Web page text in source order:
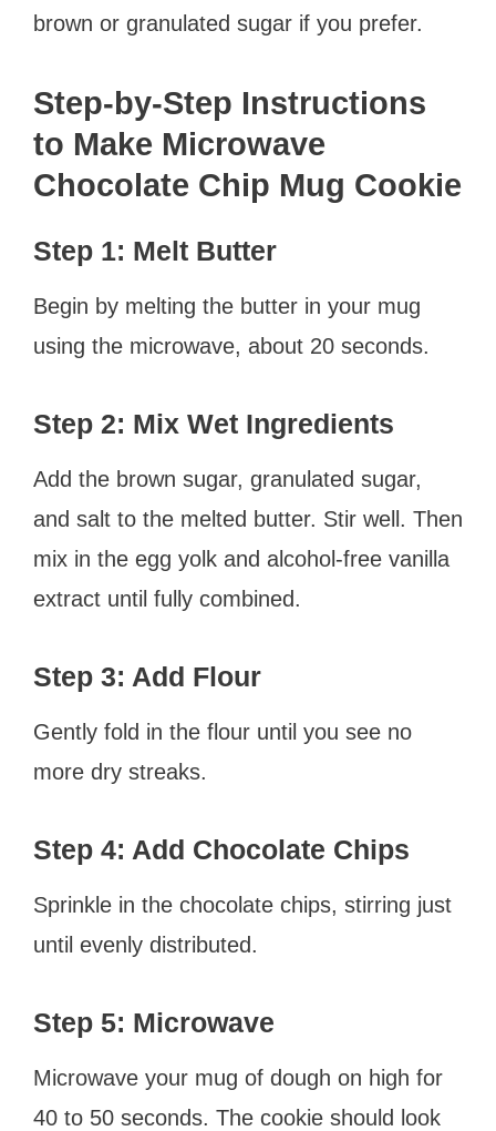
brown or granulated sugar if you prefer.
Step-by-Step Instructions
to Make Microwave
Chocolate Chip Mug Cookie
Step 1: Melt Butter
Begin by melting the butter in your mug
using the microwave, about 20 seconds.
Step 2: Mix Wet Ingredients
Add the brown sugar, granulated sugar,
and salt to the melted butter. Stir well. Then
mix in the egg yolk and alcohol-free vanilla
extract until fully combined.
Step 3: Add Flour
Gently fold in the flour until you see no
more dry streaks.
Step 4: Add Chocolate Chips
Sprinkle in the chocolate chips, stirring just
until evenly distributed.
Step 5: Microwave
Microwave your mug of dough on high for
40 to 50 seconds. The cookie should look